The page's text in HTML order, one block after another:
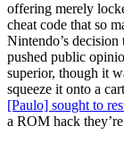
offering merely
cheat code that so
Nintendo’s decision
pushed public
superior, though it
squeeze it onto a
[Paulo] sought to
a ROM hack